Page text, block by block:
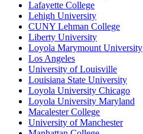
Lafayette College
Lehigh University
CUNY Lehman College
Liberty University
Loyola Marymount University
Los Angeles
University of Louisville
Louisiana State University
Loyola University Chicago
Loyola University Maryland
Macalester College
University of Manchester